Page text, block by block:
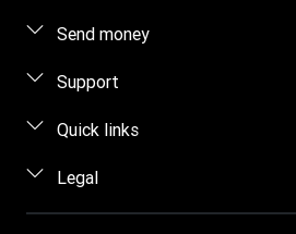
Send money
Send money online
Track transfer
Find locations
Support
FAQ
Quick links
Log in / Register
Become an agent
Legal